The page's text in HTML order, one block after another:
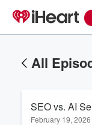
All
SEO vs. AI
February 19, 2026